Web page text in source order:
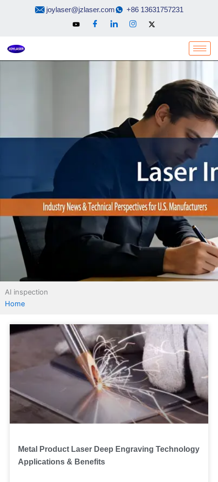
joylaser@jzlaser.com +86 13631757231
AI inspection
Home
Metal Product Laser Deep Engraving Technology
Applications & Benefits